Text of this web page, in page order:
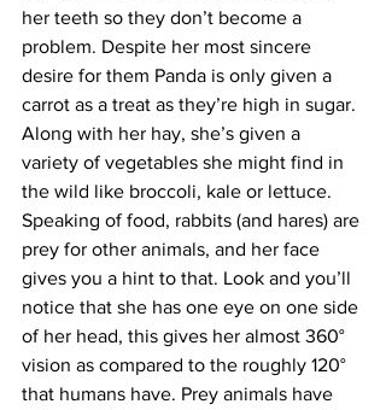
her teeth so they don’t become a
problem. Despite her most sincere
desire for them Panda is only given a
carrot as a treat as they’re high in sugar.
Along with her hay, she’s given a
variety of vegetables she might find in
the wild like broccoli, kale or lettuce.
Speaking of food, rabbits (and hares) are
prey for other animals, and her face
gives you a hint to that. Look and you’ll
notice that she has one eye on one side
of her head, this gives her almost 360°
vision as compared to the roughly 120°
that humans have. Prey animals have